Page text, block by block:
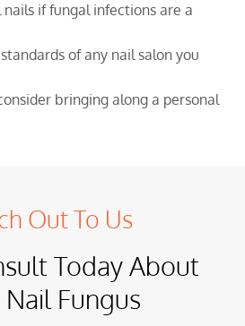
if fungal infections are a
of any nail salon you
bringing along a personal
Out To Us
Today About
Fungus